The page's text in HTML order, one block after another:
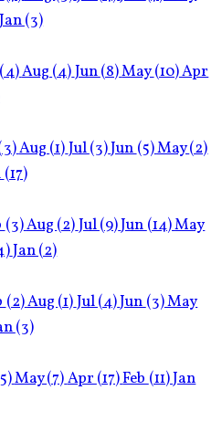
Jan(3)
(4)Aug (4)Jun(8)May(10)Apr
Aug (1)Jul(3)Jun (5)May(2)
(17)
(3)Aug (2)Jul(9)Jun (14)May
Jan(2)
(2)Aug (1)Jul(4)Jun (3)May
(3)
May(7)Apr (17)Feb (11)Jan